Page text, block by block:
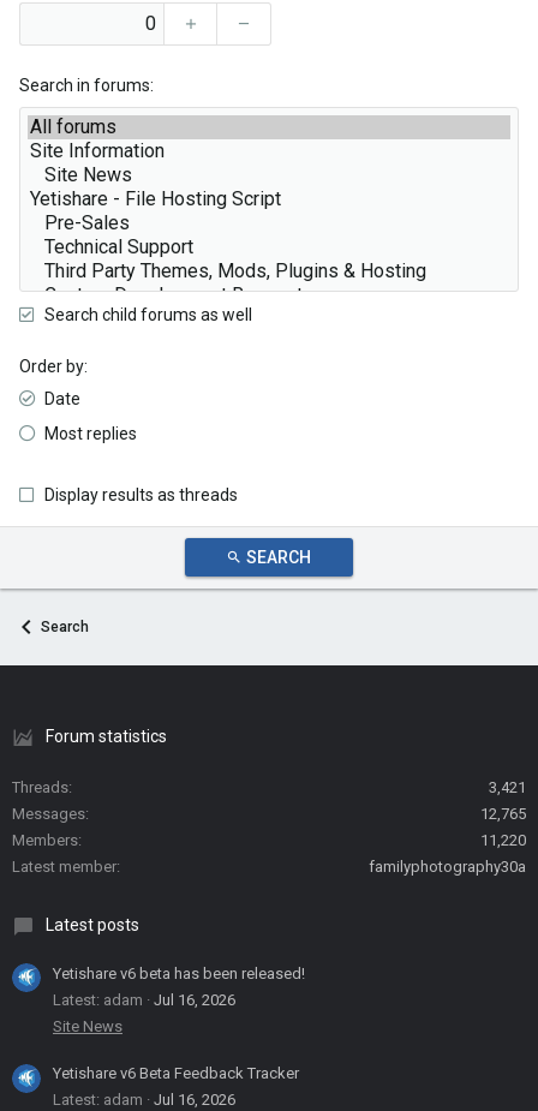
Search in forums
Search child forums as well
Order by
Date
Most replies
Display results as threads
SEARCH
Search
Forum statistics
Threads
3,421
Messages
12,765
Members
11,220
Latest member
familyphotography30a
Latest posts
Yetishare v6 beta has been released!
Latest: adam
Jul 16, 2026
Site News
Yetishare v6 Beta Feedback Tracker
Latest: adam
Jul 16, 2026